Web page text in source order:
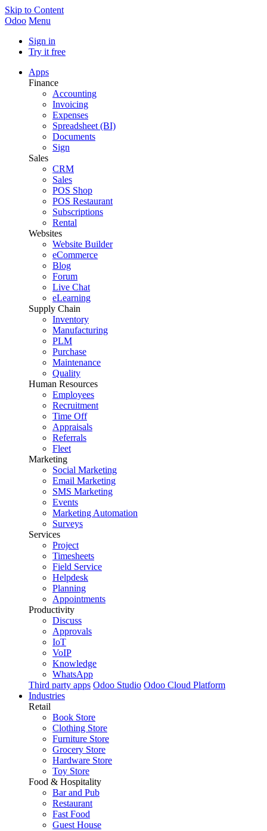
Skip to Content
Odoo Menu
Sign in
Try it free
Apps
Finance
Accounting
Invoicing
Expenses
Spreadsheet (BI)
Documents
Sign
Sales
CRM
Sales
POS Shop
POS Restaurant
Subscriptions
Rental
Websites
Website Builder
eCommerce
Blog
Forum
Live Chat
eLearning
Supply Chain
Inventory
Manufacturing
PLM
Purchase
Maintenance
Quality
Human Resources
Employees
Recruitment
Time Off
Appraisals
Referrals
Fleet
Marketing
Social Marketing
Email Marketing
SMS Marketing
Events
Marketing Automation
Surveys
Services
Project
Timesheets
Field Service
Helpdesk
Planning
Appointments
Productivity
Discuss
Approvals
IoT
VoIP
Knowledge
WhatsApp
Third party apps Odoo Studio Odoo Cloud Platform
Industries
Retail
Book Store
Clothing Store
Furniture Store
Grocery Store
Hardware Store
Toy Store
Food & Hospitality
Bar and Pub
Restaurant
Fast Food
Guest House